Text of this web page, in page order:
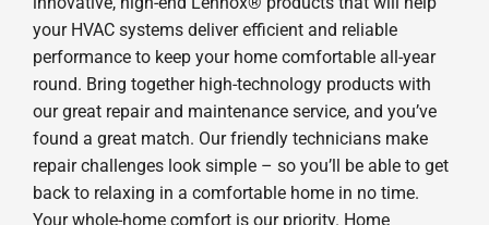
your HVAC systems deliver efficient and reliable
performance to keep your home comfortable all-year
round. Bring together high-technology products with
our great repair and maintenance service, and you’ve
found a great match. Our friendly technicians make
repair challenges look simple – so you’ll be able to get
back to relaxing in a comfortable home in no time.
Your whole-home comfort is our priority. Home